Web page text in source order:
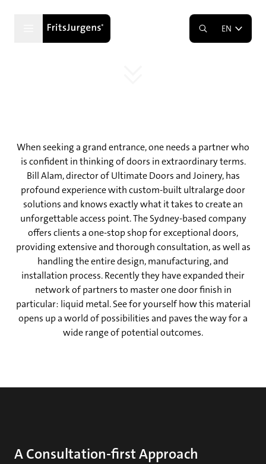
EN
The Art of Making a Grand Entrance
When seeking a grand entrance, one needs a partner who
is confident in thinking of doors in extraordinary terms.
Bill Alam, director of Ultimate Doors and Joinery, has
profound experience with custom-built ultralarge door
solutions and knows exactly what it takes to create an
unforgettable access point. The Sydney-based company
offers clients a one-stop shop for exceptional doors,
providing extensive and thorough consultation, as well as
handling the entire design, manufacturing, and
installation process. Recently they have expanded their
network of partners to master one door finish in
particular: liquid metal. See for yourself how this material
opens up a world of possibilities and paves the way for a
wide range of potential outcomes.
A Consultation-first Approach